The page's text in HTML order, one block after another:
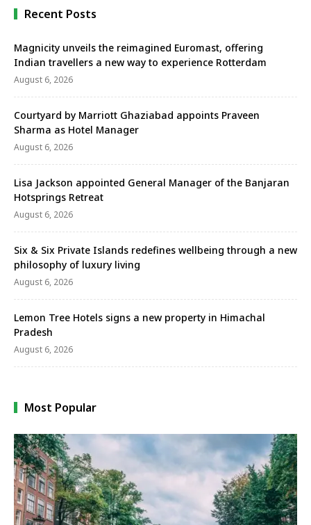
Recent Posts
Magnicity unveils the reimagined Euromast, offering
Indian travellers a new way to experience Rotterdam
August 6, 2026
Courtyard by Marriott Ghaziabad appoints Praveen
Sharma as Hotel Manager
August 6, 2026
Lisa Jackson appointed General Manager of the Banjaran
Hotsprings Retreat
August 6, 2026
Six & Six Private Islands redefines wellbeing through a new
philosophy of luxury living
August 6, 2026
Lemon Tree Hotels signs a new property in Himachal
Pradesh
August 6, 2026
Most Popular